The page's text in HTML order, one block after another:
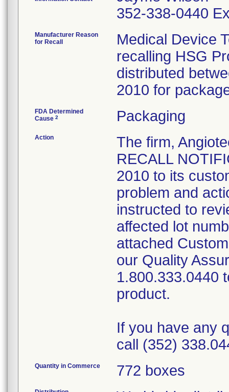
352-338-0440
Manufacturer Reason
for Recall
Medical Device
recalling HSG
distributed
2010 for
FDA Determined
Cause 2 Packaging
Action
The firm,
RECALL
2010 to its
problem and
instructed to
affected lot
attached
our Quality
1.800.333.0440
product.
If you have any
call (352)
Quantity in Commerce 772 boxes